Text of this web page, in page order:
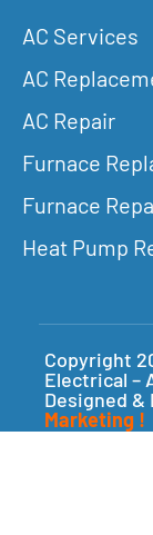
AC Services
AC
AC Repair
Furnace
Furnace
Heat Pump
Copyright
Electrical –
Designed &
Marketing !